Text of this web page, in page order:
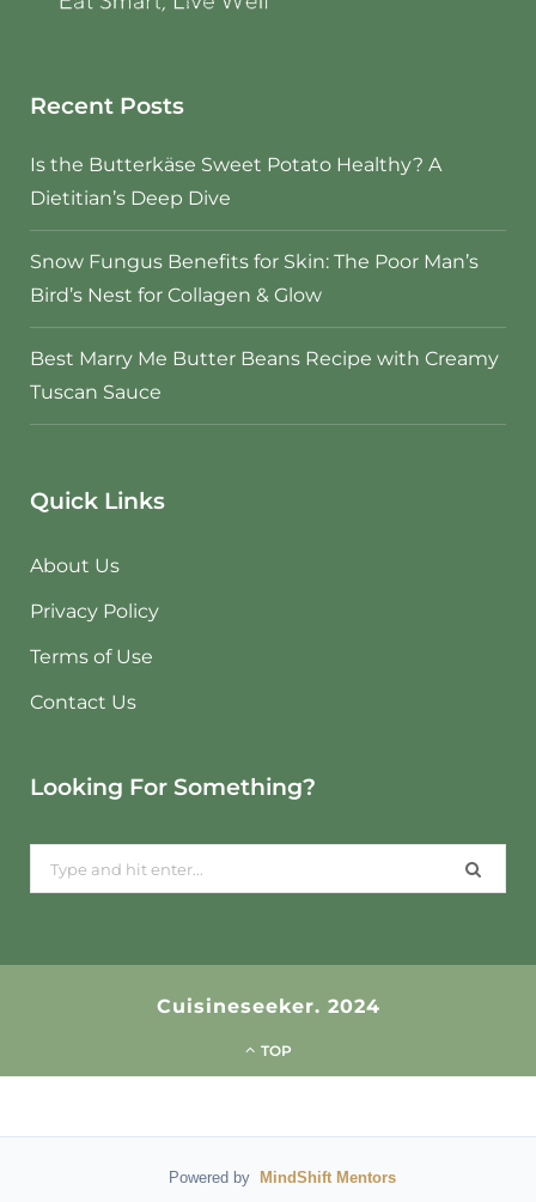
Recent Posts
Is the Butterkäse Sweet Potato Healthy? A
Dietitian’s Deep Dive
Snow Fungus Benefits for Skin: The Poor Man’s
Bird’s Nest for Collagen & Glow
Best Marry Me Butter Beans Recipe with Creamy
Tuscan Sauce
Quick Links
About Us
Privacy Policy
Terms of Use
Contact Us
Looking For Something?
for:
Cuisineseeker. 2024
TOP
Powered by MindShift Mentors